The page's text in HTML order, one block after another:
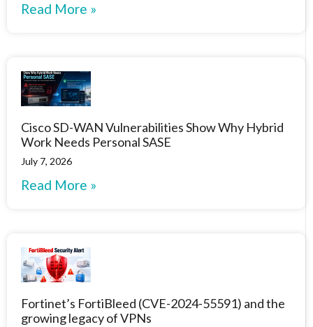
Read More »
Cisco SD-WAN Vulnerabilities Show Why Hybrid
Work Needs Personal SASE
July 7, 2026
Read More »
Fortinet’s FortiBleed (CVE-2024-55591) and the
growing legacy of VPNs